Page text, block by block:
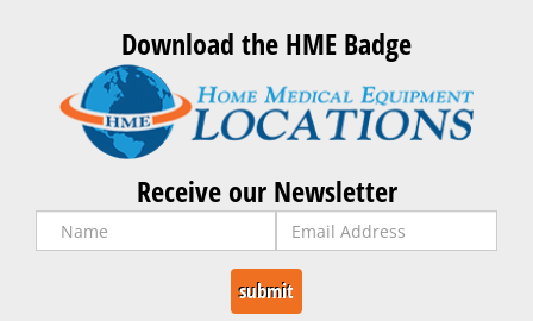
Download the HME Badge
Receive our Newsletter